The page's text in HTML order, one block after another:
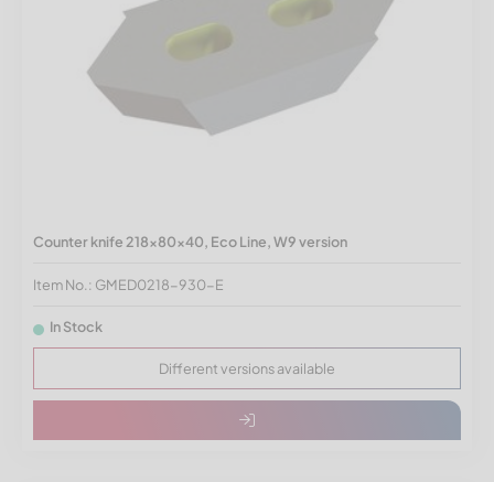
Counter knife 218x80x40, Eco Line, W9 version
Item No.: GMED0218-930-E
In Stock
Different versions available